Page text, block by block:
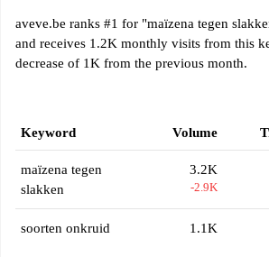
aveve.be ranks #1 for "maïzena tegen
and receives 1.2K monthly visits from this
decrease of 1K from the previous month.
Keyword Volume
maïzena tegen
slakken
3.2K
-2.9K
soorten onkruid 1.1K